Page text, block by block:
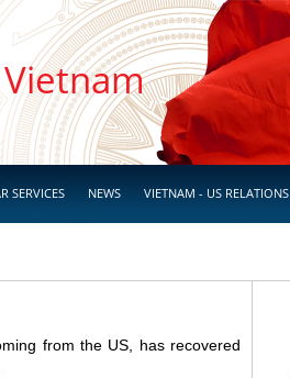
SERVICES NEWS VIETNAM - US RELATIONS
from the US, has recovered